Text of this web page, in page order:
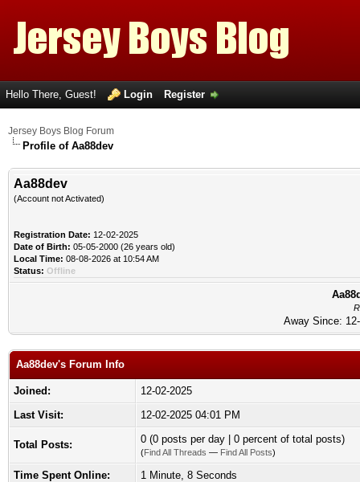
Hello There, Guest! Login Register
Jersey Boys Blog Forum
Profile of Aa88dev
Aa88dev
(Account not Activated)
Registration Date: 12-02-2025
Date of Birth: 05-05-2000 (26 years old)
Local Time: 08-08-2026 at 10:54 AM
Status: Offline
Away Since:
Aa88dev's Forum Info
Joined:
12-02-2025
Last Visit:
12-02-2025 04:01 PM
Total Posts: 0 (0 posts per day | 0 percent of total posts)
(Find All Threads — Find All Posts)
Time Spent Online:
1 Minute, 8 Seconds